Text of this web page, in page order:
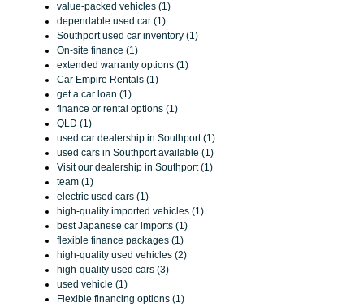
value-packed vehicles (1)
dependable used car (1)
Southport used car inventory (1)
On-site finance (1)
extended warranty options (1)
Car Empire Rentals (1)
get a car loan (1)
finance or rental options (1)
QLD (1)
used car dealership in Southport (1)
used cars in Southport available (1)
Visit our dealership in Southport (1)
team (1)
electric used cars (1)
high-quality imported vehicles (1)
best Japanese car imports (1)
flexible finance packages (1)
high-quality used vehicles (2)
high-quality used cars (3)
used vehicle (1)
Flexible financing options (1)